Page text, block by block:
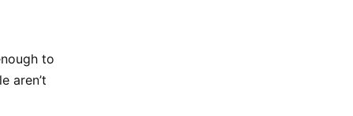
to
aren’t